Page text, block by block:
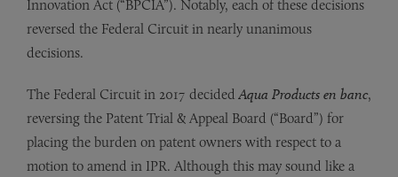
Innovation Act (“BPCIA”). Notably, each of these decisions
reversed the Federal Circuit in nearly unanimous
decisions.
The Federal Circuit in 2017 decided Aqua Products en banc,
reversing the Patent Trial & Appeal Board (“Board”) for
placing the burden on patent owners with respect to a
motion to amend in IPR. Although this may sound like a